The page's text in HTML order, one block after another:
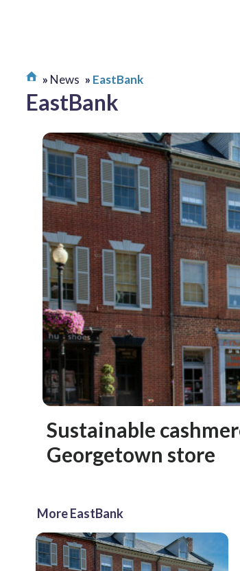
News EastBank
EastBank
Sustainable
Georgetown store
More EastBank